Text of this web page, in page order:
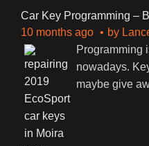
Car Key Programming –
10 months ago
by
Programming
nowadays.
maybe give